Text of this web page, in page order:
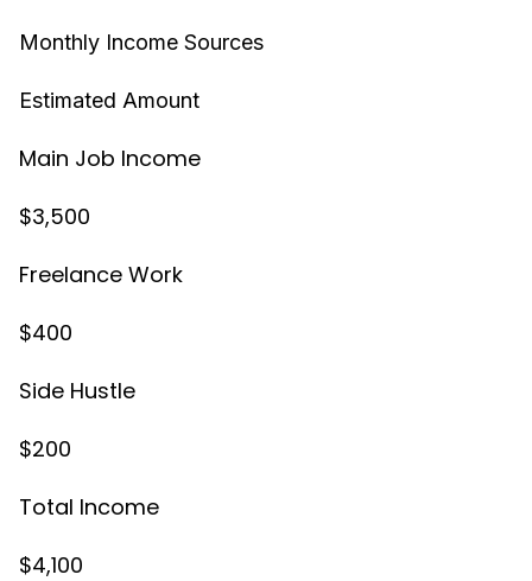
Monthly Income Sources
Estimated Amount
Main Job Income
$3,500
Freelance Work
$400
Side Hustle
$200
Total Income
$4,100